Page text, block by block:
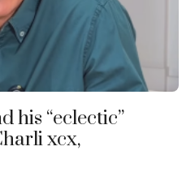
his “eclectic”
xcx,